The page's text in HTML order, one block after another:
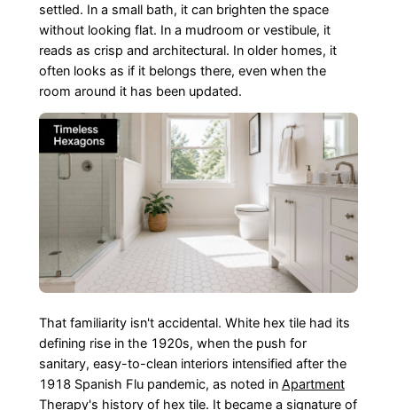
settled. In a small bath, it can brighten the space
without looking flat. In a mudroom or vestibule, it
reads as crisp and architectural. In older homes, it
often looks as if it belongs there, even when the
room around it has been updated.
That familiarity isn't accidental. White hex tile had its
defining rise in the 1920s, when the push for
sanitary, easy-to-clean interiors intensified after the
1918 Spanish Flu pandemic, as noted in Apartment
Therapy's history of hex tile. It became a signature of